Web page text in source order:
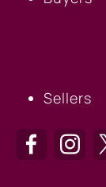
Sellers